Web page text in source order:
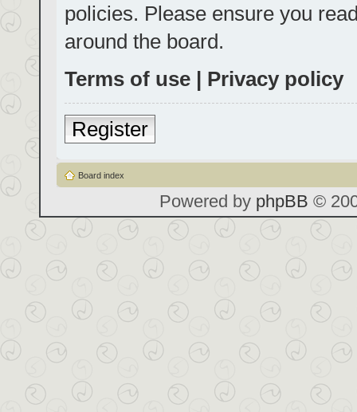
policies. Please ensure you
around the board.
Terms of use | Privacy policy
Register
Board index
Powered by phpBB ©